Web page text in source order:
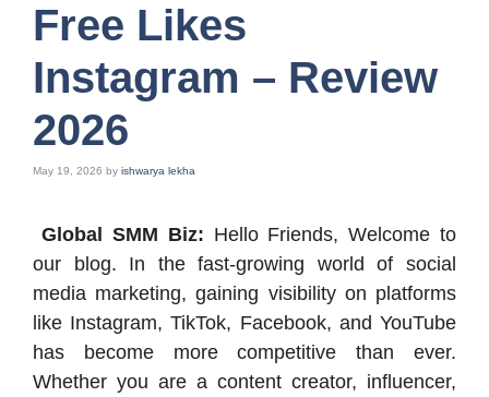
Free Likes
Instagram – Review
2026
May 19, 2026 by ishwarya lekha
Global SMM Biz: Hello Friends, Welcome to
our blog. In the fast-growing world of social
media marketing, gaining visibility on platforms
like Instagram, TikTok, Facebook, and YouTube
has become more competitive than ever.
Whether you are a content creator, influencer,